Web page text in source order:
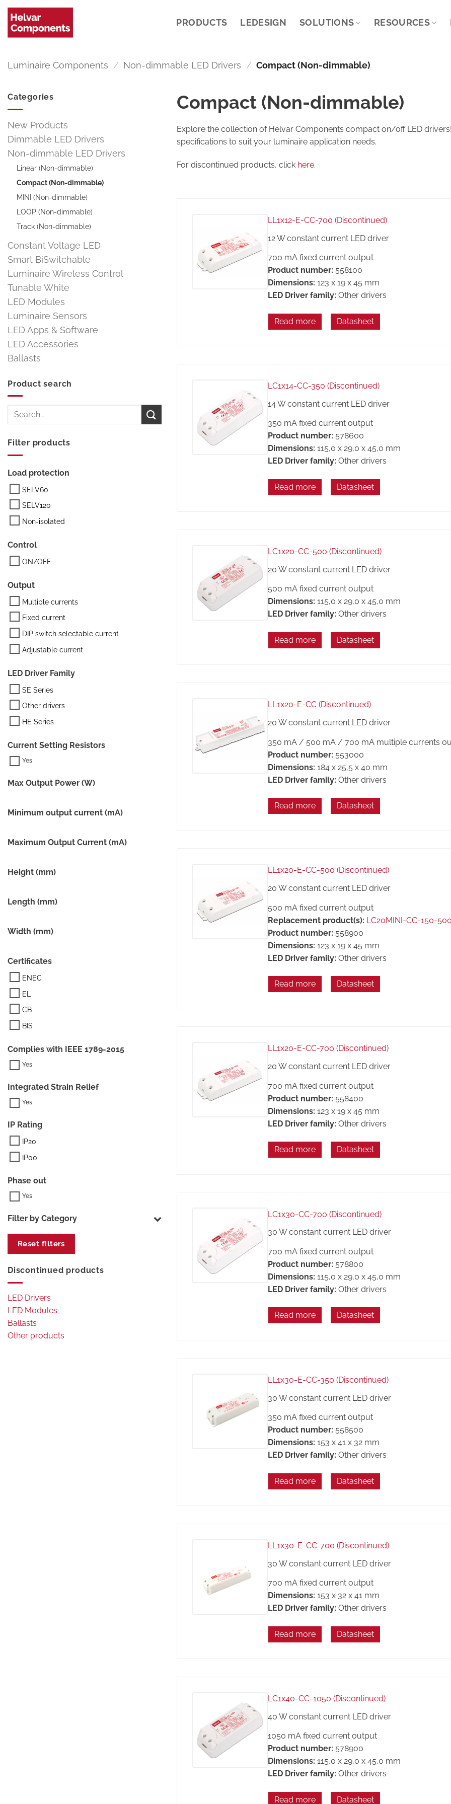
Skip
content
PRODUCTS LEDESIGN SOLUTIONS RESOURCES
Luminaire Components / Non-dimmable LED Drivers / Compact (Non-dimmable)
Categories
New Products
Dimmable LED Drivers
Non-dimmable LED Drivers
Linear (Non-dimmable)
Compact (Non-dimmable)
MINI (Non-dimmable)
LOOP (Non-dimmable)
Track (Non-dimmable)
Constant Voltage LED
Smart BiSwitchable
Luminaire Wireless Control
Tunable White
LED Modules
Luminaire Sensors
LED Apps & Software
LED Accessories
Ballasts
Product search
Search
Filter products
Load protection
SELV60
SELV120
Non-isolated
Control
ON/OFF
Output
Multiple currents
Fixed current
DIP switch selectable current
Adjustable current
LED Driver Family
SE Series
Other drivers
HE Series
Current Setting Resistors
Max Output Power (W)
Minimum output current (mA)
Maximum Output Current (mA)
Height (mm)
Length (mm)
Width (mm)
Certificates
ENEC
EL
CB
BIS
Complies with IEEE 1789-2015
Integrated Strain Relief
IP Rating
IP20
IP00
Phase out
Filter by Category
Reset filters
Discontinued products
LED Drivers
LED Modules
Ballasts
Other products
Compact (Non-dimmable)
Explore the collection of Helvar Components compact on/off LED
specifications to suit your luminaire application needs.
For discontinued products, click here.
LL1x12-E-CC-700 (Discontinued)
12 W constant current LED driver
700 mA fixed current output
Product number: 558100
Dimensions: 123 x 19 x 45 mm
LED Driver family: Other drivers
Read more Datasheet
LC1x14-CC-350 (Discontinued)
14 W constant current LED driver
350 mA fixed current output
Product number: 578600
Dimensions: 115,0 x 29,0 x 45,0 mm
LED Driver family: Other drivers
Read more Datasheet
LC1x20-CC-500 (Discontinued)
20 W constant current LED driver
500 mA fixed current output
Dimensions: 115,0 x 29,0 x 45,0 mm
LED Driver family: Other drivers
Read more Datasheet
LL1x20-E-CC (Discontinued)
20 W constant current LED driver
350 mA / 500 mA / 700 mA multiple currents
Product number: 553000
Dimensions: 184 x 25,5 x 40 mm
LED Driver family: Other drivers
Read more Datasheet
LL1x20-E-CC-500 (Discontinued)
20 W constant current LED driver
500 mA fixed current output
Replacement product(s): LC20MINI-CC-150-
Product number: 558900
Dimensions: 123 x 19 x 45 mm
LED Driver family: Other drivers
Read more Datasheet
LL1x20-E-CC-700 (Discontinued)
20 W constant current LED driver
700 mA fixed current output
Product number: 558400
Dimensions: 123 x 19 x 45 mm
LED Driver family: Other drivers
Read more Datasheet
LC1x30-CC-700 (Discontinued)
30 W constant current LED driver
700 mA fixed current output
Product number: 578800
Dimensions: 115,0 x 29,0 x 45,0 mm
LED Driver family: Other drivers
Read more Datasheet
LL1x30-E-CC-350 (Discontinued)
30 W constant current LED driver
350 mA fixed current output
Product number: 558500
Dimensions: 153 x 41 x 32 mm
LED Driver family: Other drivers
Read more Datasheet
LL1x30-E-CC-700 (Discontinued)
30 W constant current LED driver
700 mA fixed current output
Dimensions: 153 x 32 x 41 mm
LED Driver family: Other drivers
Read more Datasheet
LC1x40-CC-1050 (Discontinued)
40 W constant current LED driver
1050 mA fixed current output
Product number: 578900
Dimensions: 115,0 x 29,0 x 45,0 mm
LED Driver family: Other drivers
Read more Datasheet